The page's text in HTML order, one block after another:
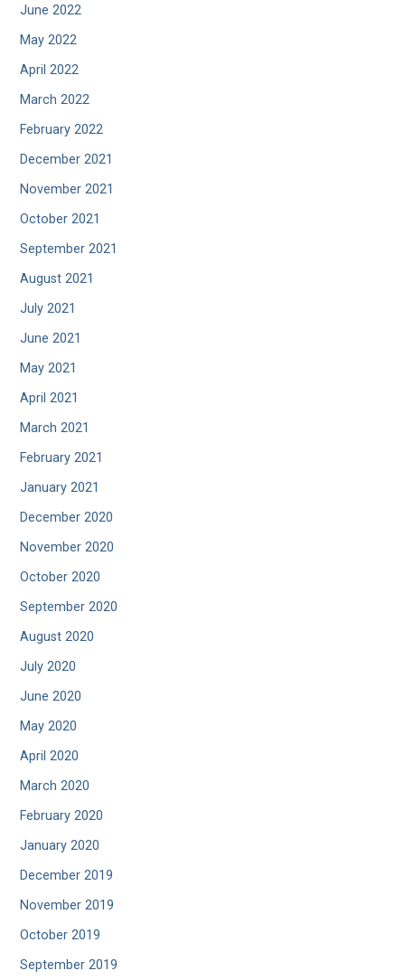
June 2022
May 2022
April 2022
March 2022
February 2022
December 2021
November 2021
October 2021
September 2021
August 2021
July 2021
June 2021
May 2021
April 2021
March 2021
February 2021
January 2021
December 2020
November 2020
October 2020
September 2020
August 2020
July 2020
June 2020
May 2020
April 2020
March 2020
February 2020
January 2020
December 2019
November 2019
October 2019
September 2019